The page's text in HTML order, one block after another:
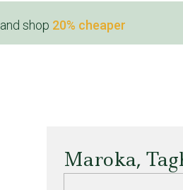
and shop 20% cheaper
Maroka,